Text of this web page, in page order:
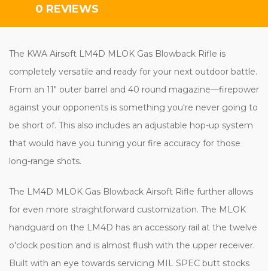
0 REVIEWS
The KWA Airsoft LM4D MLOK Gas Blowback Rifle is
completely versatile and ready for your next outdoor battle.
From an 11" outer barrel and 40 round magazine—firepower
against your opponents is something you're never going to
be short of. This also includes an adjustable hop-up system
that would have you tuning your fire accuracy for those
long-range shots.
The LM4D MLOK Gas Blowback Airsoft Rifle further allows
for even more straightforward customization. The MLOK
handguard on the LM4D has an accessory rail at the twelve
o'clock position and is almost flush with the upper receiver.
Built with an eye towards servicing MIL SPEC butt stocks